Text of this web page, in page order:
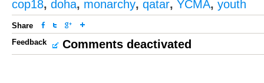
cop18, doha, monarchy, qatar, YCMA, youth
Share
Feedback
Comments deactivated